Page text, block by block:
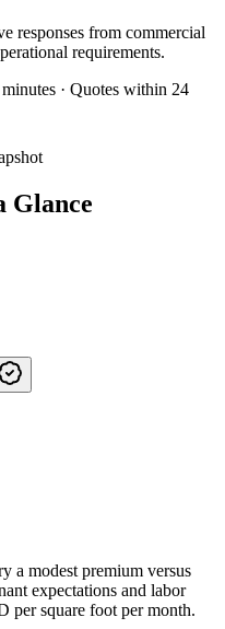
responses from commercial
requirements.
· Quotes within 24
Glance
a modest premium versus
expectations and labor
per square foot per month.